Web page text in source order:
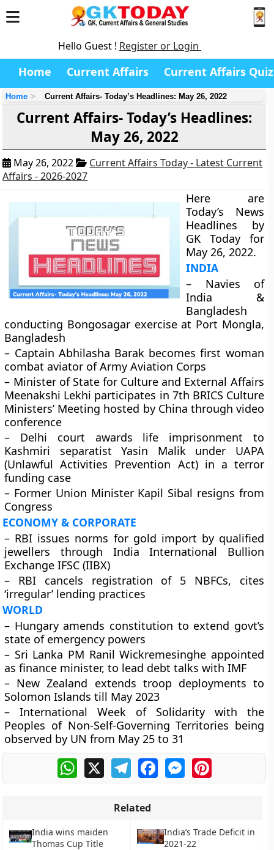
Hello Guest ! Register or Login
Home Current Affairs Current Affairs Quiz
Home Current Affairs- Today’s Headlines: May 26, 2022
Current Affairs- Today’s Headlines:
May 26, 2022
May 26, 2022
Current Affairs Today - Latest Current
Affairs - 2026-2027
Here are
Today’s News
Headlines by
GK Today for
May 26, 2022.
INDIA
– Navies of
India &
Bangladesh
conducting Bongosagar exercise at Port Mongla,
Bangladesh
– Captain Abhilasha Barak becomes first woman
combat aviator of Army Aviation Corps
– Minister of State for Culture and External Affairs
Meenakshi Lekhi participates in 7th BRICS Culture
Ministers’ Meeting hosted by China through video
conference
– Delhi court awards life imprisonment to
Kashmiri separatist Yasin Malik under UAPA
(Unlawful Activities Prevention Act) in a terror
funding case
– Former Union Minister Kapil Sibal resigns from
Congress
ECONOMY & CORPORATE
– RBI issues norms for gold import by qualified
jewellers through India International Bullion
Exchange IFSC (IIBX)
– RBI cancels registration of 5 NBFCs, cites
‘irregular’ lending practices
WORLD
– Hungary amends constitution to extend govt’s
state of emergency powers
– Sri Lanka PM Ranil Wickremesinghe appointed
as finance minister, to lead debt talks with IMF
– New Zealand extends troop deployments to
Solomon Islands till May 2023
– International Week of Solidarity with the
Peoples of Non-Self-Governing Territories being
observed by UN from May 25 to 31
WhatsApp
X TelegramFacebookMessengerPinterest
Related
India wins maiden
Thomas Cup Title
India’s Trade Deficit in
2021-22